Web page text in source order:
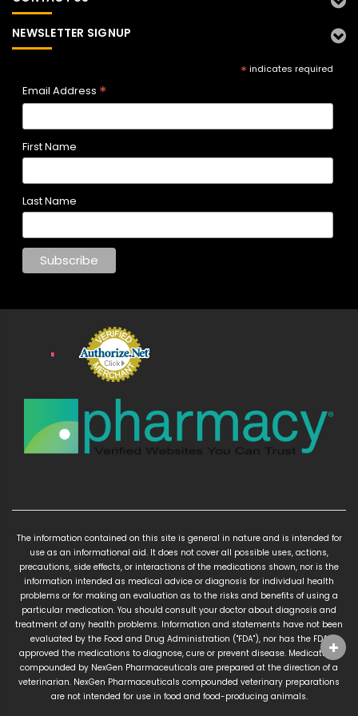
NEWSLETTER SIGNUP
* indicates required
Email Address *
First Name
Last Name
The information contained on this site is general in nature and is intended for
use as an informational aid. It does not cover all possible uses, actions,
precautions, side effects, or interactions of the medications shown, nor is the
information intended as medical advice or diagnosis for individual health
problems or for making an evaluation as to the risks and benefits of using a
particular medication. You should consult your doctor about diagnosis and
treatment of any health problems. Information and statements have not been
evaluated by the Food and Drug Administration ("FDA"), nor has the FDA
approved the medications to diagnose, cure or prevent disease. Medications
compounded by NexGen Pharmaceuticals are prepared at the direction of a
veterinarian. NexGen Pharmaceuticals compounded veterinary preparations
are not intended for use in food and food-producing animals.